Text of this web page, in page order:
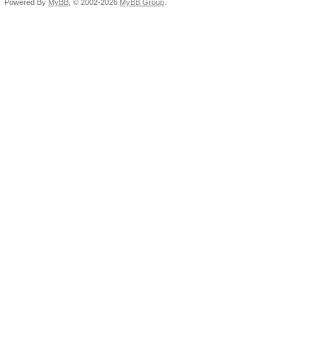
Powered By MyBB , © 2002-2026 MyBB Group